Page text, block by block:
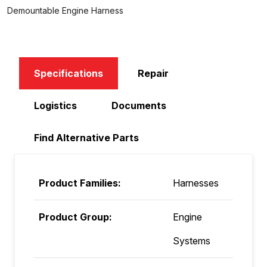
Demountable Engine Harness
Specifications Repair
Logistics Documents
Find Alternative Parts
Product Families: Harnesses
Product Group:
Engine
Systems